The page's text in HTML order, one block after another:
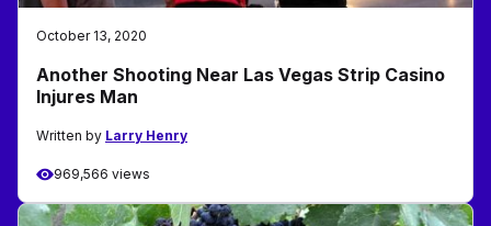
October 13, 2020
Another Shooting Near Las Vegas Strip Casino
Injures Man
Written by Larry Henry
969,566 views